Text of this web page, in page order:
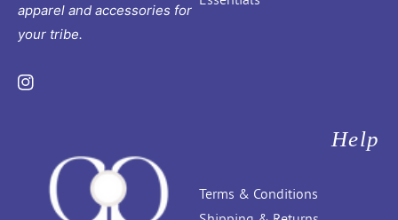
apparel and accessories for
your tribe.
Instagram
Help
Terms & Conditions